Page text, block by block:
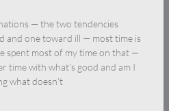
— the two tendencies
and one toward ill — most time is
spent most of my time on that —
time with what’s good and am I
what doesn’t